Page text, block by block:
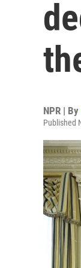
NPR | By
Published